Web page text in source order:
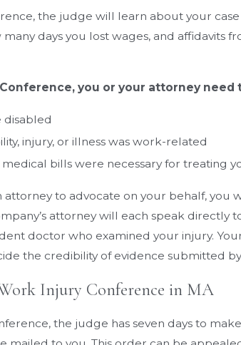
the judge will learn about your
days you lost wages, and affidavits
you or your attorney need
disabled
injury, or illness was work-related
bills were necessary for treating
attorney to advocate on your behalf, you
attorney will each speak
doctor who examined your injury.
the credibility of evidence submitted
Injury Conference in MA
the judge has seven days to